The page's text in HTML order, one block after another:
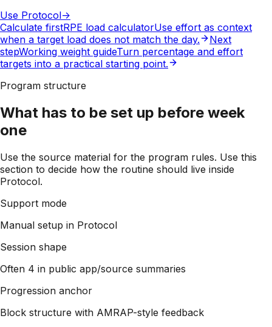
Use Protocol->
Calculate firstRPE load calculatorUse effort as context
when a target load does not match the day.
Next
stepWorking weight guideTurn percentage and effort
targets into a practical starting point.
Program structure
What has to be set up before week
one
Use the source material for the program rules. Use this
section to decide how the routine should live inside
Protocol.
Support mode
Manual setup in Protocol
Session shape
Often 4 in public app/source summaries
Progression anchor
Block structure with AMRAP-style feedback